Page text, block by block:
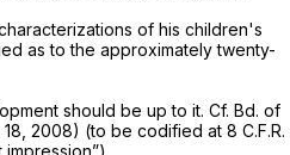
of his children's
as to the approximately twenty-
should be up to it. Cf. Bd. of
2008) (to be codified at 8 C.F.R.